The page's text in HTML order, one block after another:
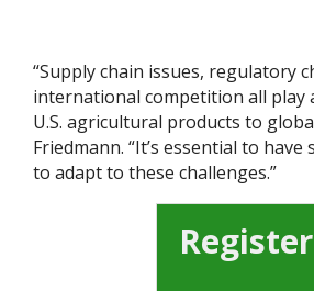
“Supply chain issues, regulatory
international competition all play
U.S. agricultural products to
Friedmann. “It’s essential to
to adapt to these challenges.”
Register